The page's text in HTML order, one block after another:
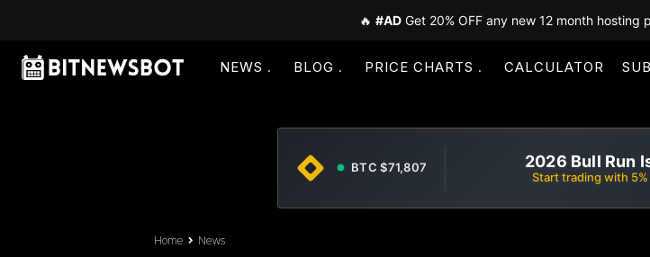
🔥 #AD Get 20% OFF any new 12 month hosting
NEWS BLOG PRICE CHARTS CALCULATOR
BTC $71,807 2026 Bull Run
Start trading with 5%
Home News